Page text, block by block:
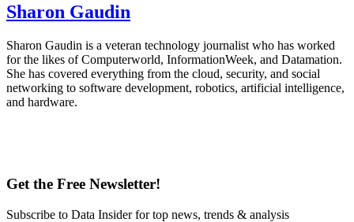
Sharon Gaudin
Sharon Gaudin is a veteran technology journalist who has worked
for the likes of Computerworld, InformationWeek, and Datamation.
She has covered everything from the cloud, security, and social
networking to software development, robotics, artificial intelligence,
and hardware.
Get the Free Newsletter!
Subscribe to Data Insider for top news, trends & analysis